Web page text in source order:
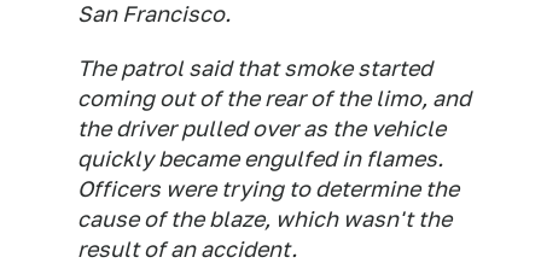
San Francisco.
The patrol said that smoke started
coming out of the rear of the limo, and
the driver pulled over as the vehicle
quickly became engulfed in flames.
Officers were trying to determine the
cause of the blaze, which wasn't the
result of an accident.